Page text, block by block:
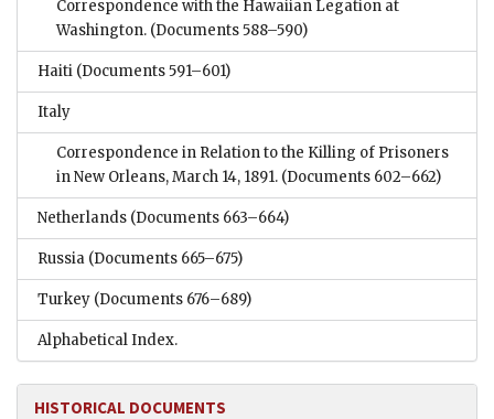
Correspondence with the Hawaiian Legation at
Washington. (Documents 588–590)
Haiti (Documents 591–601)
Italy
Correspondence in Relation to the Killing of Prisoners
in New Orleans, March 14, 1891. (Documents 602–662)
Netherlands (Documents 663–664)
Russia (Documents 665–675)
Turkey (Documents 676–689)
Alphabetical Index.
HISTORICAL DOCUMENTS